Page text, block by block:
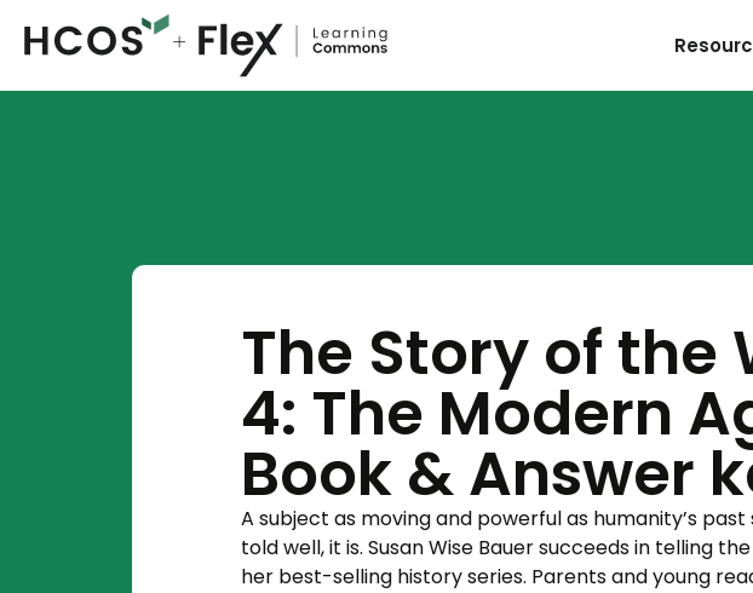
The Story of the
4: The Modern
Book & Answer
A subject as moving and powerful as humanity’s
told well, it is. Susan Wise Bauer succeeds in telling
her best-selling history series. Parents and young